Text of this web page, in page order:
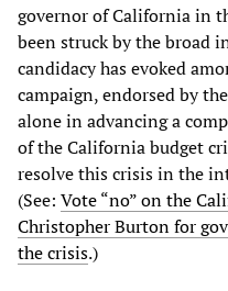
governor of California in
been struck by the broad
candidacy has evoked
campaign, endorsed by
alone in advancing a
of the California budget
resolve this crisis in the
(See: Vote “no” on the
Christopher Burton for
the crisis.)